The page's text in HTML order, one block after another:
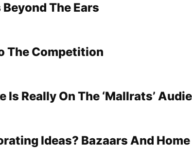
The Ears
The Competition
Is Really On The ‘Mallrats’
Ideas? Bazaars And